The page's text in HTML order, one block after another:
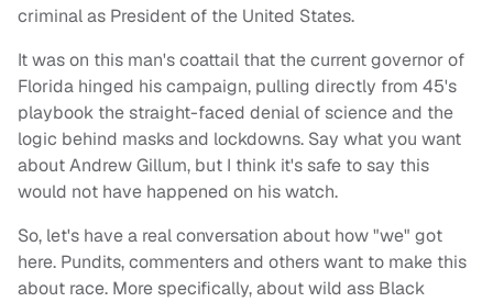
criminal as President of the United States.
It was on this man's coattail that the current governor of
Florida hinged his campaign, pulling directly from 45's
playbook the straight-faced denial of science and the
logic behind masks and lockdowns. Say what you want
about Andrew Gillum, but I think it's safe to say this
would not have happened on his watch.
So, let's have a real conversation about how "we" got
here. Pundits, commenters and others want to make this
about race. More specifically, about wild ass Black